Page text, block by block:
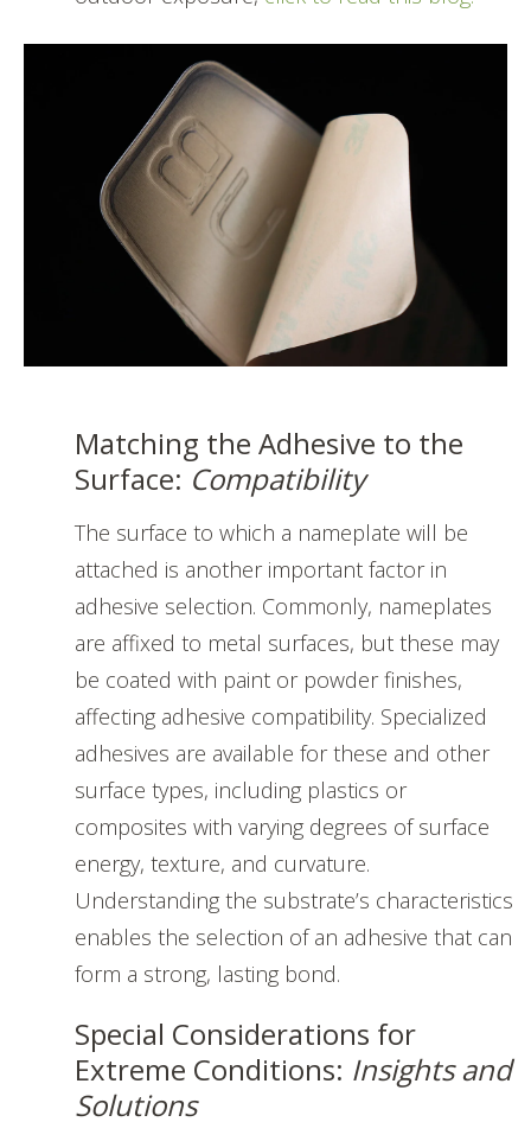
Matching the Adhesive to the
Surface: Compatibility
The surface to which a nameplate will be
attached is another important factor in
adhesive selection. Commonly, nameplates
are affixed to metal surfaces, but these may
be coated with paint or powder finishes,
affecting adhesive compatibility. Specialized
adhesives are available for these and other
surface types, including plastics or
composites with varying degrees of surface
energy, texture, and curvature.
Understanding the substrate’s characteristics
enables the selection of an adhesive that can
form a strong, lasting bond.
Special Considerations for
Extreme Conditions: Insights and
Solutions